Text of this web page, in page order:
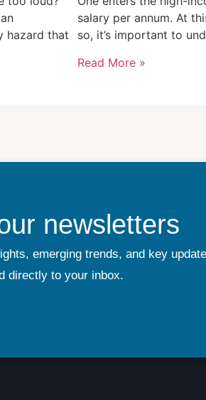
hazard that
salary per annum. At
so, it’s important to
Read More »
newsletters
emerging trends, and key
directly to your inbox.